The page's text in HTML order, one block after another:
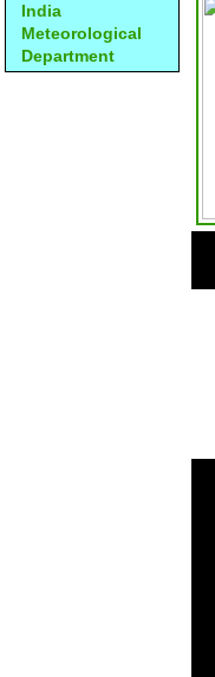
India
Meteorological
Department